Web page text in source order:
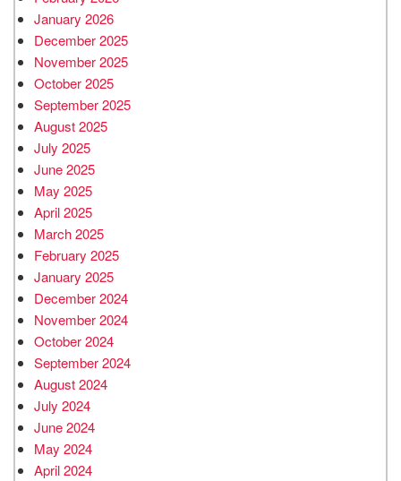
January 2026
December 2025
November 2025
October 2025
September 2025
August 2025
July 2025
June 2025
May 2025
April 2025
March 2025
February 2025
January 2025
December 2024
November 2024
October 2024
September 2024
August 2024
July 2024
June 2024
May 2024
April 2024